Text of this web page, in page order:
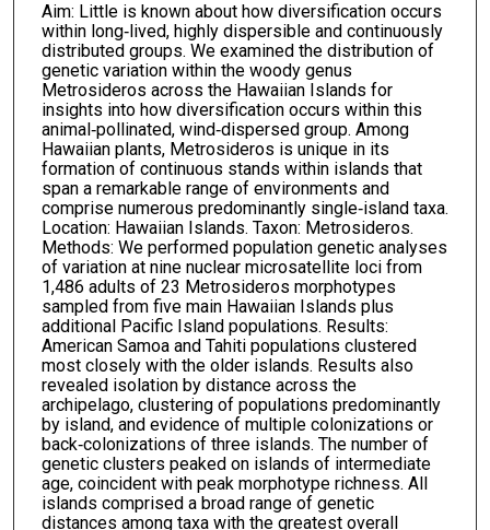
Aim: Little is known about how diversification occurs
within long‐lived, highly dispersible and continuously
distributed groups. We examined the distribution of
genetic variation within the woody genus
Metrosideros across the Hawaiian Islands for
insights into how diversification occurs within this
animal‐pollinated, wind‐dispersed group. Among
Hawaiian plants, Metrosideros is unique in its
formation of continuous stands within islands that
span a remarkable range of environments and
comprise numerous predominantly single‐island taxa.
Location: Hawaiian Islands. Taxon: Metrosideros.
Methods: We performed population genetic analyses
of variation at nine nuclear microsatellite loci from
1,486 adults of 23 Metrosideros morphotypes
sampled from five main Hawaiian Islands plus
additional Pacific Island populations. Results:
American Samoa and Tahiti populations clustered
most closely with the older islands. Results also
revealed isolation by distance across the
archipelago, clustering of populations predominantly
by island, and evidence of multiple colonizations or
back‐colonizations of three islands. The number of
genetic clusters peaked on islands of intermediate
age, coincident with peak morphotype richness. All
islands comprised a broad range of genetic
distances among taxa with the greatest overall